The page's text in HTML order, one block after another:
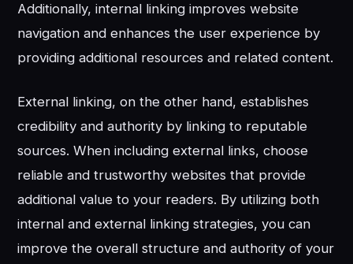
Additionally, internal linking improves website
navigation and enhances the user experience by
providing additional resources and related content.
External linking, on the other hand, establishes
credibility and authority by linking to reputable
sources. When including external links, choose
reliable and trustworthy websites that provide
additional value to your readers. By utilizing both
internal and external linking strategies, you can
improve the overall structure and authority of your